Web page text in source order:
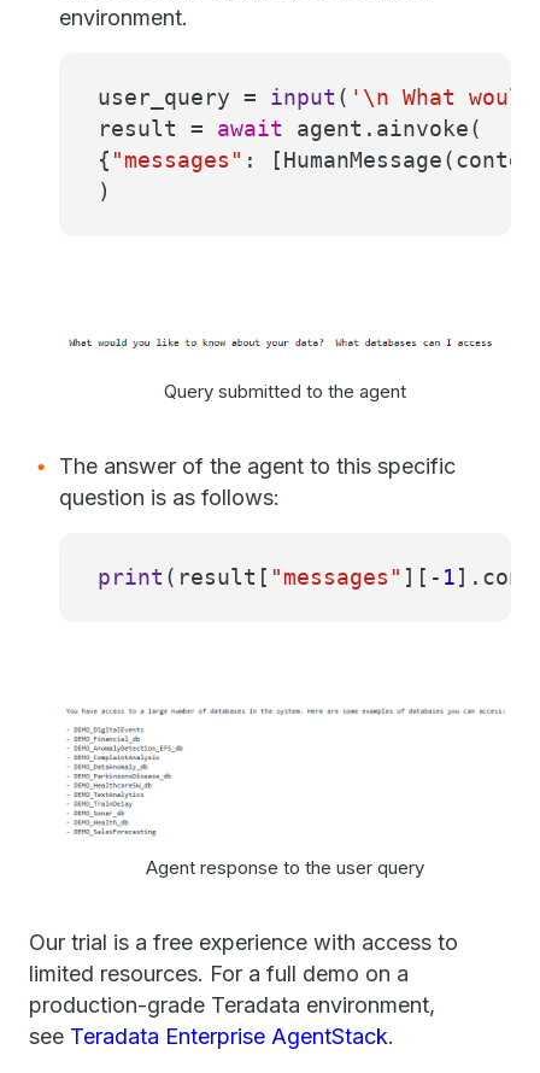
environment.
user_query = input ( '\n What
result = await agent.ainvoke(
{ "messages" :
)
Query submitted to the agent
The answer of the agent to this specific
question is as follows:
print (result[ "messages" ][- 1
Agent response to the user query
Our trial is a free experience with access to
limited resources. For a full demo on a
production-grade Teradata environment,
see Teradata Enterprise AgentStack.